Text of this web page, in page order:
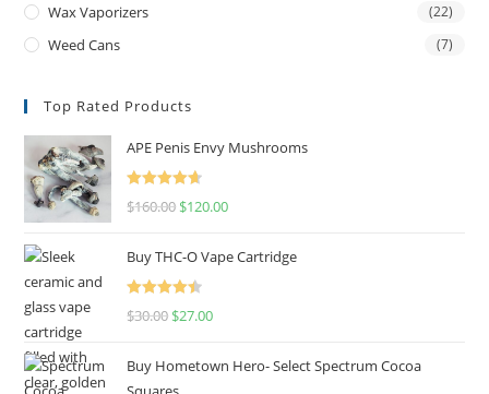
Wax Vaporizers (22)
Weed Cans (7)
Top Rated Products
APE Penis Envy Mushrooms
Rated
4.67
$160.00 $120.00
Buy THC-O Vape Cartridge
Rated
4.50
$30.00 $27.00
Buy Hometown Hero- Select Spectrum Cocoa